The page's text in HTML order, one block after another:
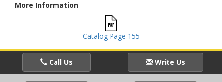
More Information
Catalog Page 155
Call Us Write Us